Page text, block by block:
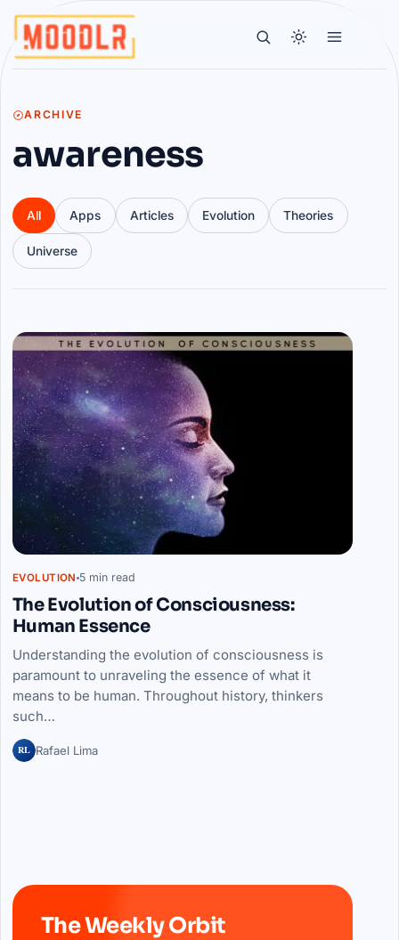
ARCHIVE
awareness
All Apps Articles Evolution Theories
Universe
Articles
EVOLUTION 5 min read
The Evolution of Consciousness:
Human Essence
Understanding the evolution of consciousness is
paramount to unraveling the essence of what it
means to be human. Throughout history, thinkers
such…
RL Rafael Lima
The Weekly Orbit